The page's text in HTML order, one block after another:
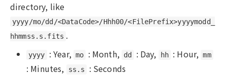
directory, like
yyyy/mo/dd/<DataCode>/Hhh00/<FilePrefix>yyyymodd_
hhmmss.s.fits .
yyyy : Year, mo : Month, dd : Day, hh : Hour, mm
: Minutes, ss.s : Seconds